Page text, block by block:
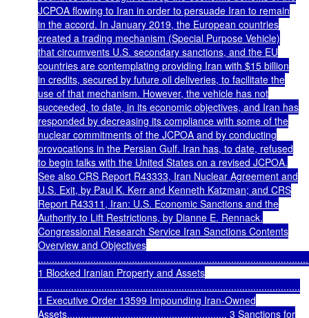
JCPOA flowing to Iran in order to persuade Iran to remain
in the accord. In January 2019, the European countries
created a trading mechanism (Special Purpose Vehicle)
that circumvents U.S. secondary sanctions, and the EU
countries are contemplating providing Iran with $15 billion
in credits, secured by future oil deliveries, to facilitate the
use of that mechanism. However, the vehicle has not
succeeded, to date, in its economic objectives, and Iran has
responded by decreasing its compliance with some of the
nuclear commitments of the JCPOA and by conducting
provocations in the Persian Gulf. Iran has, to date, refused
to begin talks with the United States on a revised JCPOA.
See also CRS Report R43333, Iran Nuclear Agreement and
U.S. Exit, by Paul K. Kerr and Kenneth Katzman; and CRS
Report R43311, Iran: U.S. Economic Sanctions and the
Authority to Lift Restrictions, by Dianne E. Rennack.
Congressional Research Service Iran Sanctions Contents
Overview and Objectives
1 Blocked Iranian Property and Assets
...............................................................................................
1 Executive Order 13599 Impounding Iran-Owned
Assets.......................................................... 3 Sanctions for